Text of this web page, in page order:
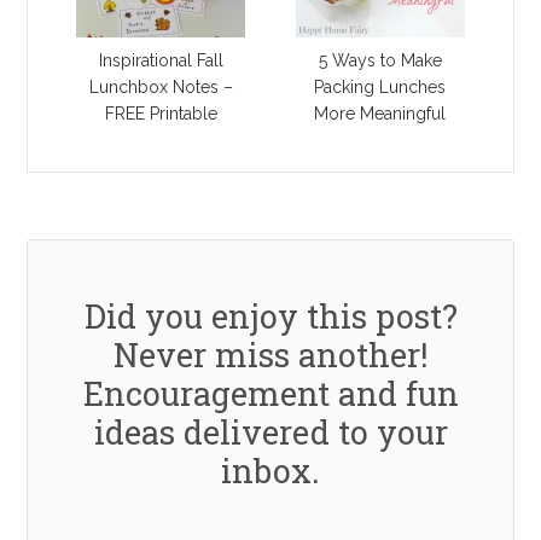
Inspirational Fall
Lunchbox Notes –
FREE Printable
5 Ways to Make
Packing Lunches
More Meaningful
Did you enjoy this post?
Never miss another!
Encouragement and fun
ideas delivered to your
inbox.